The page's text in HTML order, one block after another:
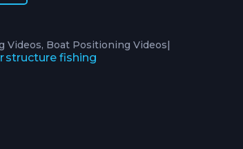
Videos Boat Positioning Videos|
structure fishing